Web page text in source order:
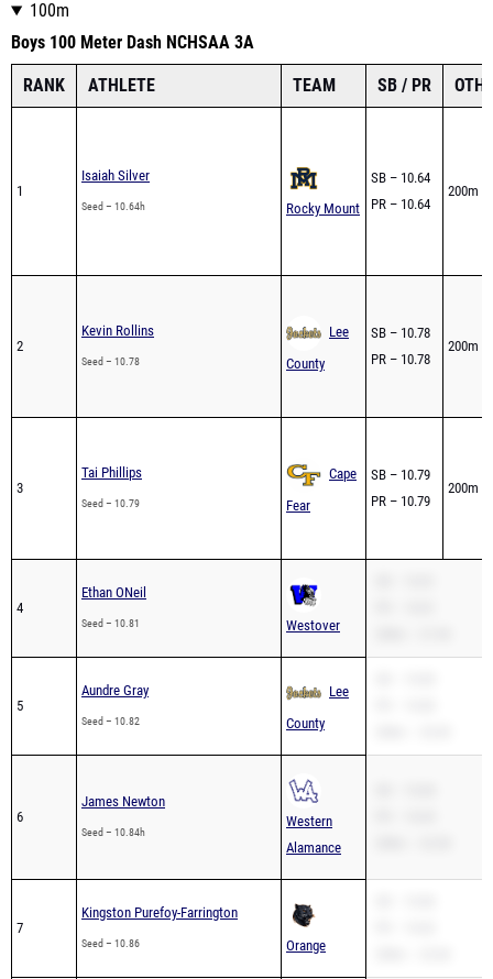
100m
Boys 100 Meter Dash NCHSAA 3A
RANK ATHLETE TEAM SB / PR
1
Isaiah Silver
Seed – 10.64h Rocky Mount
SB – 10.64
PR – 10.64
200m –
2
Kevin Rollins
Seed – 10.78
Lee
County
SB – 10.78
PR – 10.78
200m –
3
Tai Phillips
Seed – 10.79
Cape
Fear
SB – 10.79
PR – 10.79
200m –
4
Ethan ONeil
Seed – 10.81 Westover
5
Aundre Gray
Seed – 10.82
Lee
County
6
James Newton
Seed – 10.84h
Western
Alamance
7
Kingston Purefoy-Farrington
Seed – 10.86 Orange